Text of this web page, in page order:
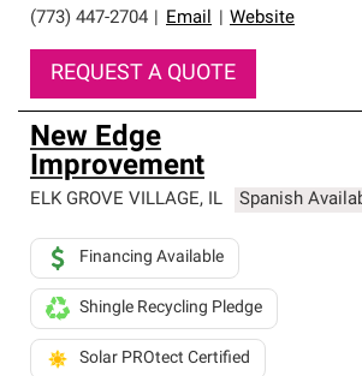
(773) 447-2704 Email Website
REQUEST A QUOTE
New Edge
Improvement
ELK GROVE VILLAGE, IL Spanish
Financing Available
Shingle Recycling Pledge
Solar PROtect Certified